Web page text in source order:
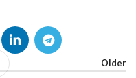
Older